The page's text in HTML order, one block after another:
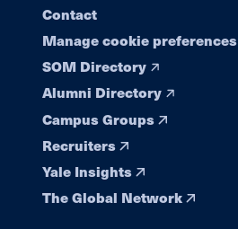
Contact
Manage cookie preferences
SOM Directory
Alumni Directory
Campus Groups
Recruiters
Yale Insights
The Global Network